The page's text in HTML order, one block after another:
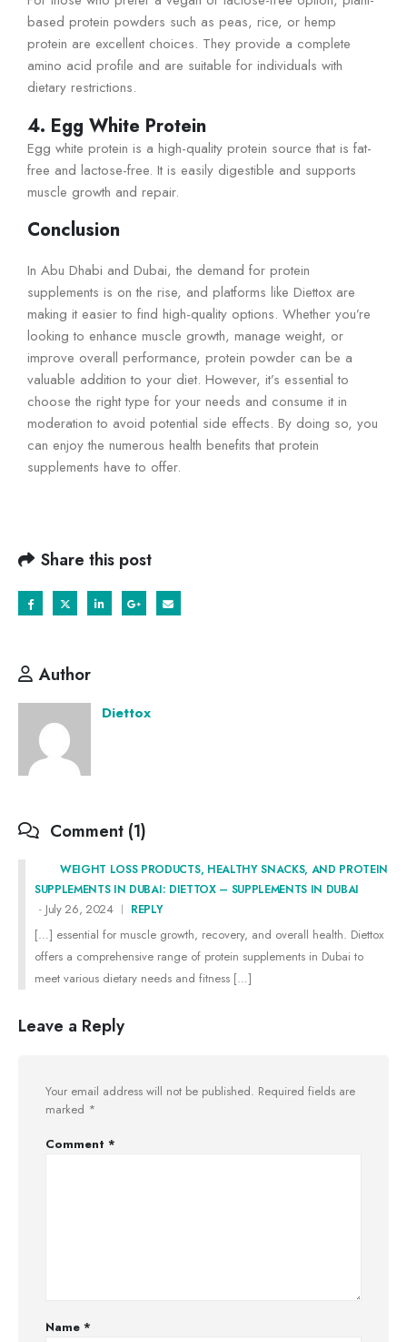
based protein powders such as peas, rice, or hemp
protein are excellent choices. They provide a complete
amino acid profile and are suitable for individuals with
dietary restrictions.
4. Egg White Protein
Egg white protein is a high-quality protein source that is fat-
free and lactose-free. It is easily digestible and supports
muscle growth and repair.
Conclusion
In Abu Dhabi and Dubai, the demand for protein
supplements is on the rise, and platforms like Diettox are
making it easier to find high-quality options. Whether you’re
looking to enhance muscle growth, manage weight, or
improve overall performance, protein powder can be a
valuable addition to your diet. However, it’s essential to
choose the right type for your needs and consume it in
moderation to avoid potential side effects. By doing so, you
can enjoy the numerous health benefits that protein
supplements have to offer.
Share this post
Author
Diettox
Comment (1)
WEIGHT LOSS PRODUCTS, HEALTHY SNACKS, AND PROTEIN
SUPPLEMENTS IN DUBAI: DIETTOX – SUPPLEMENTS IN DUBAI
July 26, 2024 REPLY
[…] essential for muscle growth, recovery, and overall health. Diettox
offers a comprehensive range of protein supplements in Dubai to
meet various dietary needs and fitness […]
Leave a Reply
Your email address will not be published. Required fields are
marked *
Comment *
Name *